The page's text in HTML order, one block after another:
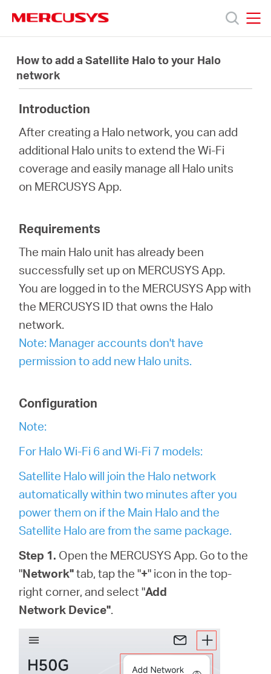
navigation
Products
Support
About
English
How to add a Satellite Halo to your Halo
network
Introduction
After creating a Halo network, you can add
additional Halo units to extend the Wi-Fi
coverage and easily manage all Halo units
on MERCUSYS App.
Requirements
The main Halo unit has already been
successfully set up on MERCUSYS App.
You are logged in to the MERCUSYS App with
the MERCUSYS ID that owns the Halo
network.
Note: Manager accounts don't have
permission to add new Halo units.
Configuration
Note:
For Halo Wi-Fi 6 and Wi-Fi 7 models:
Satellite Halo will join the Halo network
automatically within two minutes after you
power them on if the Main Halo and the
Satellite Halo are from the same package.
Step 1. Open the MERCUSYS App. Go to the
"Network"tab, tap the "+" icon in the top-
right corner, and select "Add
Network Device".